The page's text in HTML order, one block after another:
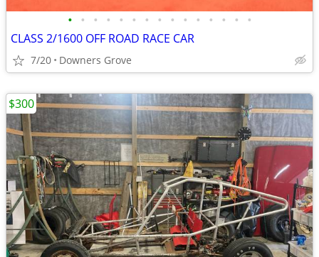
• • • • • • • • • • • • • • •
CLASS 2/1600 OFF ROAD RACE CAR
7/20 Downers Grove
$300